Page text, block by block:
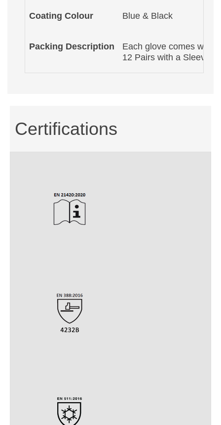
Coating Colour Blue & Black
Packing Description
Each glove comes with
12 Pairs with a Sleeve
Certifications